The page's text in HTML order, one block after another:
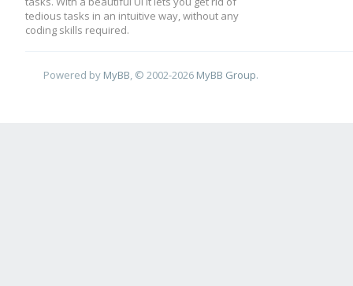
tedious tasks in an intuitive way, without any
coding skills required.
Powered by MyBB , © 2002-2026 MyBB Group.